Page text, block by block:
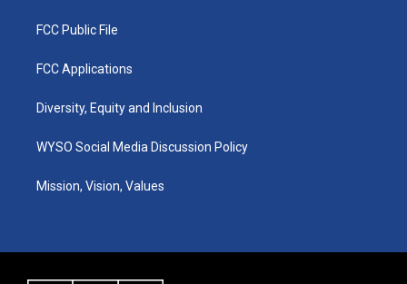
FCC Public File
FCC Applications
Diversity, Equity and Inclusion
WYSO Social Media Discussion Policy
Mission, Vision, Values